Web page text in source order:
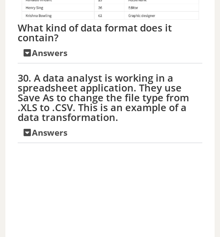
What kind of data format does it
contain?
Answers
30. A data analyst is working in a
spreadsheet application. They use
Save As to change the file type from
.XLS to .CSV. This is an example of a
data transformation.
Answers